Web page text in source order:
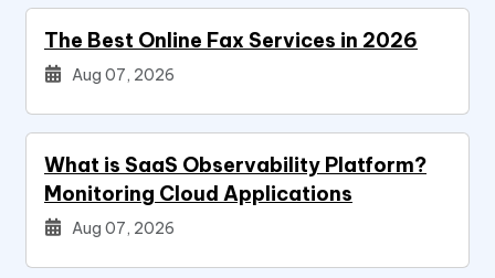
The Best Online Fax Services in 2026
Aug 07, 2026
What is SaaS Observability Platform?
Monitoring Cloud Applications
Aug 07, 2026